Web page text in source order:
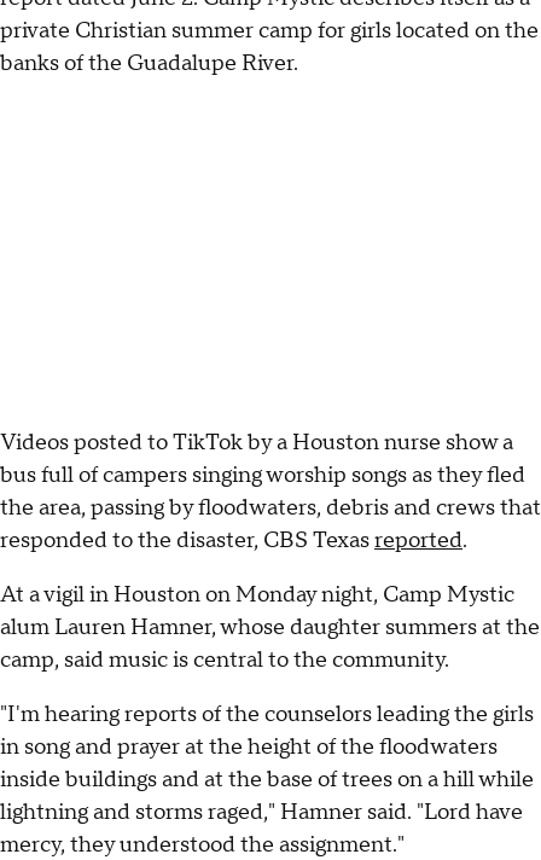
private Christian summer camp for girls located on the
banks of the Guadalupe River.
Videos posted to TikTok by a Houston nurse show a
bus full of campers singing worship songs as they fled
the area, passing by floodwaters, debris and crews that
responded to the disaster, CBS Texasreported.
At a vigil in Houston on Monday night, Camp Mystic
alum Lauren Hamner, whose daughter summers at the
camp, said music is central to the community.
"I'm hearing reports of the counselors leading the girls
in song and prayer at the height of the floodwaters
inside buildings and at the base of trees on a hill while
lightning and storms raged," Hamner said. "Lord have
mercy, they understood the assignment."